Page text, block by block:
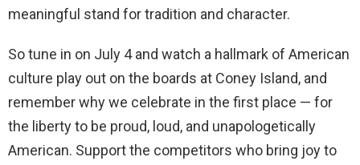
meaningful stand for tradition and character.
So tune in on July 4 and watch a hallmark of American
culture play out on the boards at Coney Island, and
remember why we celebrate in the first place — for
the liberty to be proud, loud, and unapologetically
American. Support the competitors who bring joy to